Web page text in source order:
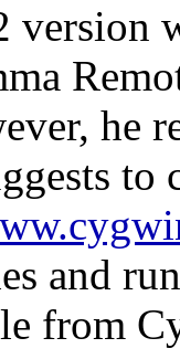
version
he
and
from